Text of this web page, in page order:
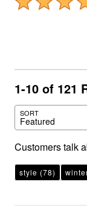
1-10 of 121
SORT
Featured
Customers talk
style (78)